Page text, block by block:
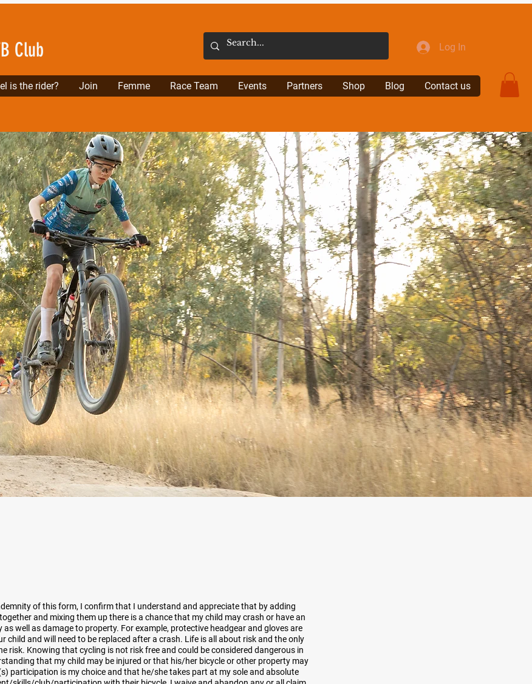
Log In
is the rider? Join Femme Race Team Events Partners Shop Blog Contact us
Club
of this form, I confirm that I understand and appreciate that by adding
and mixing them up there is a chance that my child may crash or have an
well as damage to property. For example, protective headgear and gloves are
child and will need to be replaced after a crash. Life is all about risk and the only
risk. Knowing that cycling is not risk free and could be considered dangerous in
that my child may be injured or that his/her bicycle or other property may
participation is my choice and that he/she takes part at my sole and absolute